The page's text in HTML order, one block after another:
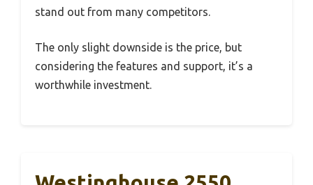
stand out from many competitors.
The only slight downside is the price, but
considering the features and support, it’s a
worthwhile investment.